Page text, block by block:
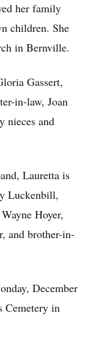
her family
children. She
in Bernville.
Gassert,
in-law, Joan
nieces and
Lauretta is
Luckenbill,
Hoyer,
and brother-in-
December
Cemetery in